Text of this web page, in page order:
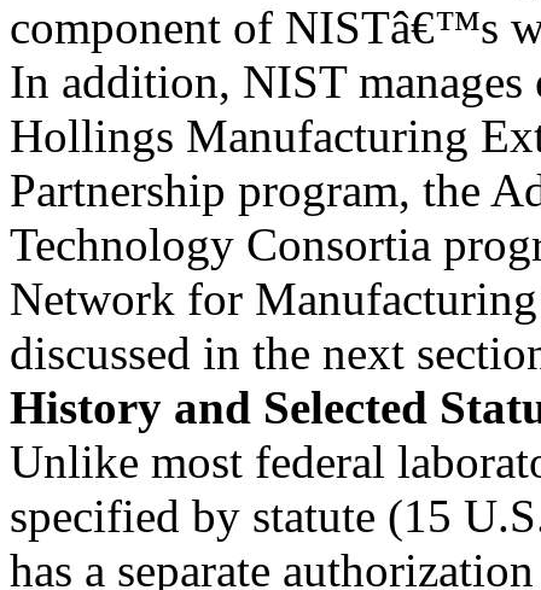
component of NISTâ€™s
In addition, NIST manages
Hollings Manufacturing
Partnership program, the
Technology Consortia
Network for
discussed in the next
History and Selected
Unlike most federal
specified by statute (15
has a separate